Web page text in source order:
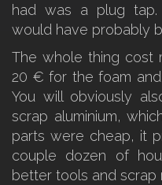
had was a plug
would have probably
The whole thing cost
20 € for the foam
You will obviously
scrap aluminium,
parts were cheap, it
couple dozen of
better tools and scrap